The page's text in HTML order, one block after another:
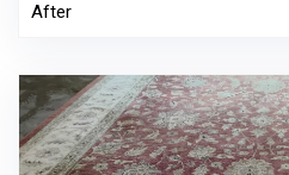
After